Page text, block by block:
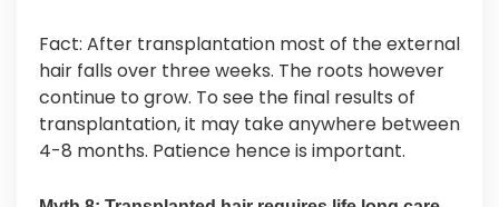
Fact: After transplantation most of the external
hair falls over three weeks. The roots however
continue to grow. To see the final results of
transplantation, it may take anywhere between
4-8 months. Patience hence is important.